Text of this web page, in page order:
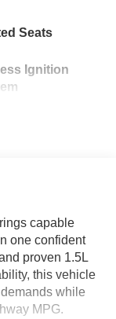
Seats
Ignition
capable
one confident
proven 1.5L
this vehicle
while
MPG.